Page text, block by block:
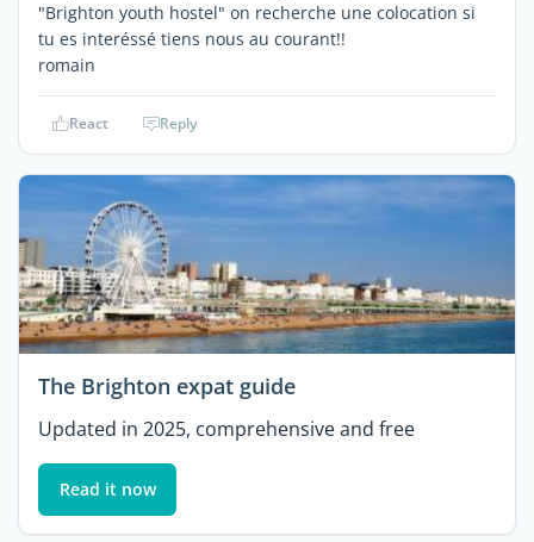
"Brighton youth hostel" on recherche une colocation si
tu es interéssé tiens nous au courant!!
romain
React Reply
The Brighton expat guide
Updated in 2025, comprehensive and free
Read it now